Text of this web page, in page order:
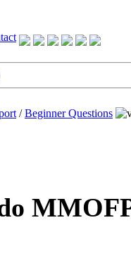
/Beginner Questions